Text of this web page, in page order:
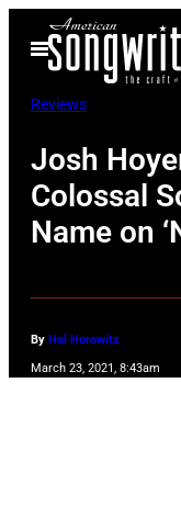
Open
Menu
Reviews
Josh
Colossal
Name on
By Hal Horowitz
March 23, 2021, 8:43am